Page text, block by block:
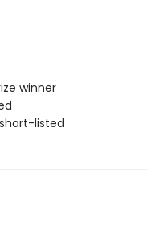
winner
listed